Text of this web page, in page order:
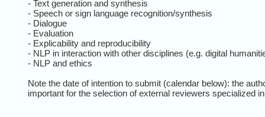
- Text generation and synthesis
- Speech or sign language recognition/synthesis
- Dialogue
- Evaluation
- Explicability and reproducibility
- NLP in interaction with other disciplines (e.g. digital
- NLP and ethics
Note the date of intention to submit (calendar below): the
important for the selection of external reviewers specialized